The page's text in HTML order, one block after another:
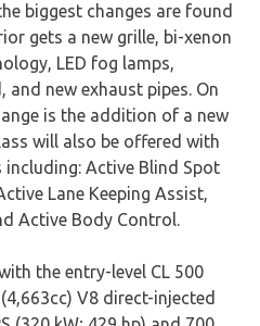
biggest changes are found
gets a new grille, bi-xenon
LED fog lamps,
new exhaust pipes. On
is the addition of a new
will also be offered with
Active Blind Spot
Lane Keeping Assist,
Active Body Control.
the entry-level CL 500
V8 direct-injected